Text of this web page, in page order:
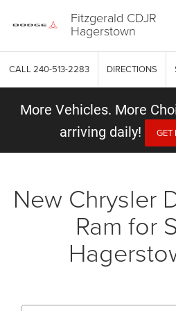
Fitzgerald CDJR
Hagerstown
CALL 240-513-2283 DIRECTIONS
More Vehicles. More
arriving daily!
GET
New Chrysler
Ram for